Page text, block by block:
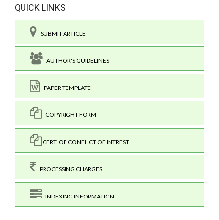
QUICK LINKS
SUBMIT ARTICLE
AUTHOR'S GUIDELINES
PAPER TEMPLATE
COPYRIGHT FORM
CERT. OF CONFLICT OF INTREST
PROCESSING CHARGES
INDEXING INFORMATION